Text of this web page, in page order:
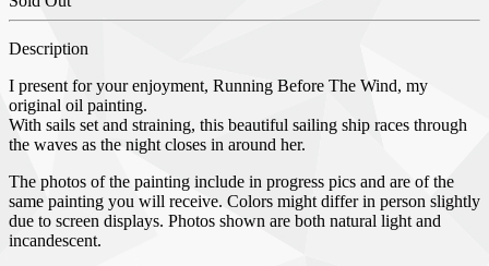
Description
I present for your enjoyment, Running Before The Wind, my
original oil painting.
With sails set and straining, this beautiful sailing ship races through
the waves as the night closes in around her.
The photos of the painting include in progress pics and are of the
same painting you will receive. Colors might differ in person slightly
due to screen displays. Photos shown are both natural light and
incandescent.